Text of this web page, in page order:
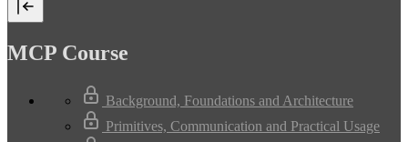
MCP Course
Background, Foundations and Architecture
Primitives, Communication and Practical Usage